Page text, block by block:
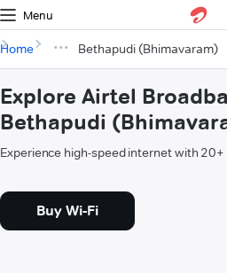
Menu
Home Bethapudi (Bhimavaram)
Explore Airtel
Bethapudi
Experience high-speed internet with 20+
Buy Wi-Fi